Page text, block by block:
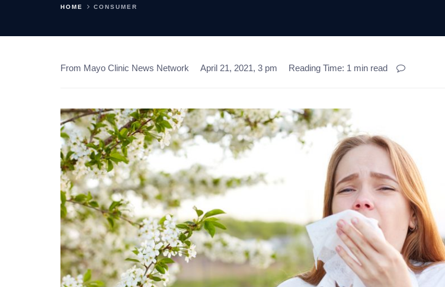
HOME CONSUMER
From Mayo Clinic News Network April 21, 2021, 3 pm Reading Time: 1 min read